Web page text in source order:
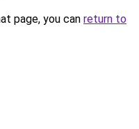
page, you can return to